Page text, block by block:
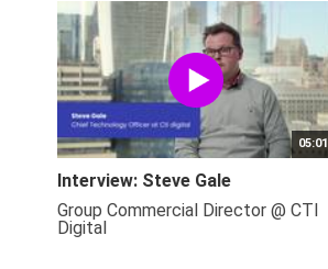
05:01
Interview: Steve Gale
Group Commercial Director @ CTI
Digital